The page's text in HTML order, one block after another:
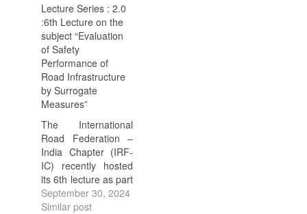
Investigation &
Crash Data Analysis
– To Answer Who…
Lecture Series : 2.0
:6th Lecture on the
subject “Evaluation
of Safety
Performance of
Road Infrastructure
by Surrogate
Measures”
The International
Road Federation –
India Chapter (IRF-
IC) recently hosted
its 6th lecture as part
of the ongoing
Lecture Series 2.0.
September 30, 2024
Similar post